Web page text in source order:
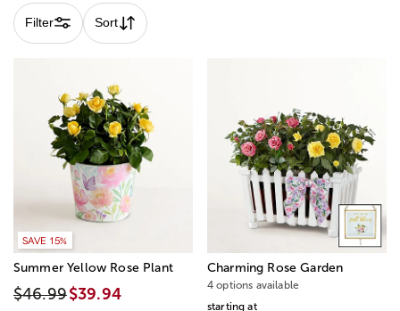
Filter Sort
SAVE 15%
Summer Yellow Rose Plant
$46.99$39.94
Charming Rose Garden
4 options available
starting at